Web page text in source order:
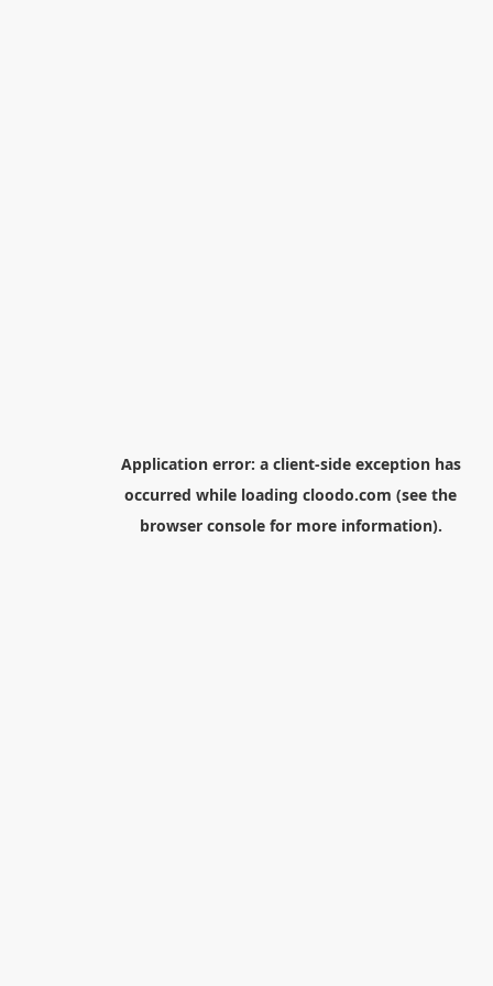
Application error: a client-side exception has
occurred while loading cloodo.com (see the
browser consolefor more information).